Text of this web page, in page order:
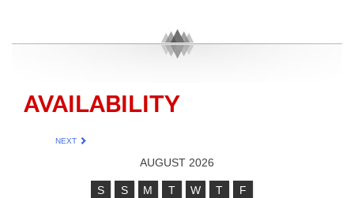
AVAILABILITY
NEXT
AUGUST 2026
S S M T W T F